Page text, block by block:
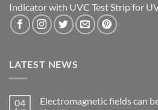
Indicator with UVC Test Strip for
LATEST NEWS
04
Electromagnetic fields can